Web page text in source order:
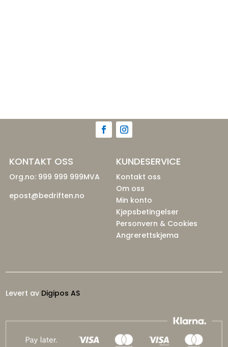
KONTAKT OSS
Org.no: 999 999 999MVA
epost@bedriften.no
KUNDESERVICE
Kontakt oss
Om oss
Min konto
Kjøpsbetingelser
Personvern & Cookies
Angrerettskjema
Levert av Digipos AS